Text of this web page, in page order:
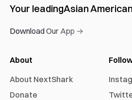
Your leadingAsian American
Download Our App →
About
About NextShark
Donate